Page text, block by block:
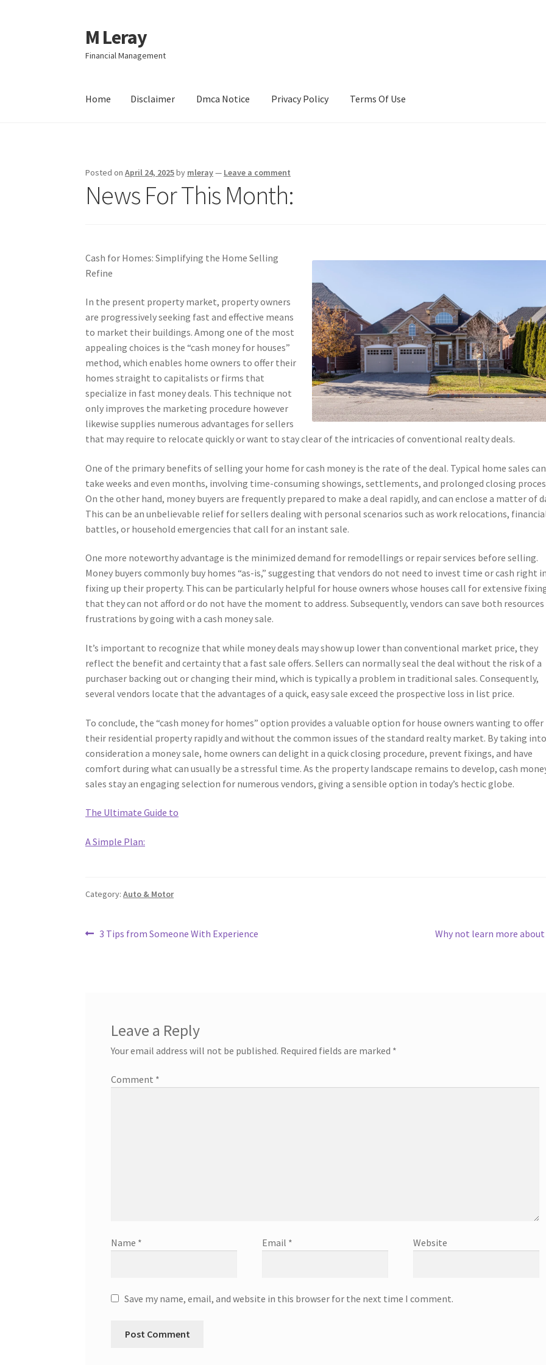
Skip
to
navigation
Skip
to
content
M Leray
Financial Management
Home Disclaimer Dmca Notice Privacy Policy Terms Of Use
Posted onApril 24, 2025by mleray— Leave a comment
News For This Month:
Cash for Homes: Simplifying the Home Selling
Refine
In the present property market, property owners
are progressively seeking fast and effective means
to market their buildings. Among one of the most
appealing choices is the “cash money for houses”
method, which enables home owners to offer their
homes straight to capitalists or firms that
specialize in fast money deals. This technique not
only improves the marketing procedure however
likewise supplies numerous advantages for sellers
that may require to relocate quickly or want to stay clear of the intricacies of conventional realty deals.
One of the primary benefits of selling your home for cash money is the rate of the deal. Typical home sales can
take weeks and even months, involving time-consuming showings, settlements, and prolonged closing
On the other hand, money buyers are frequently prepared to make a deal rapidly, and can enclose a matter of
This can be an unbelievable relief for sellers dealing with personal scenarios such as work relocations,
battles, or household emergencies that call for an instant sale.
One more noteworthy advantage is the minimized demand for remodellings or repair services before selling.
Money buyers commonly buy homes “as-is,” suggesting that vendors do not need to invest time or cash right
fixing up their property. This can be particularly helpful for house owners whose houses call for extensive
that they can not afford or do not have the moment to address. Subsequently, vendors can save both resources
frustrations by going with a cash money sale.
It’s important to recognize that while money deals may show up lower than conventional market price, they
reflect the benefit and certainty that a fast sale offers. Sellers can normally seal the deal without the risk of a
purchaser backing out or changing their mind, which is typically a problem in traditional sales. Consequently,
several vendors locate that the advantages of a quick, easy sale exceed the prospective loss in list price.
To conclude, the “cash money for homes” option provides a valuable option for house owners wanting to offer
their residential property rapidly and without the common issues of the standard realty market. By taking
consideration a money sale, home owners can delight in a quick closing procedure, prevent fixings, and have
comfort during what can usually be a stressful time. As the property landscape remains to develop, cash
sales stay an engaging selection for numerous vendors, giving a sensible option in today’s hectic globe.
The Ultimate Guide to
A Simple Plan:
Category:Auto & Motor
Post
Previous
3 Tips from Someone With Experience
Next
Why not learn more about
Leave a Reply
Your email address will not be published. Required fields are marked *
Comment *
Name * Email * Website
Save my name, email, and website in this browser for the next time I comment.